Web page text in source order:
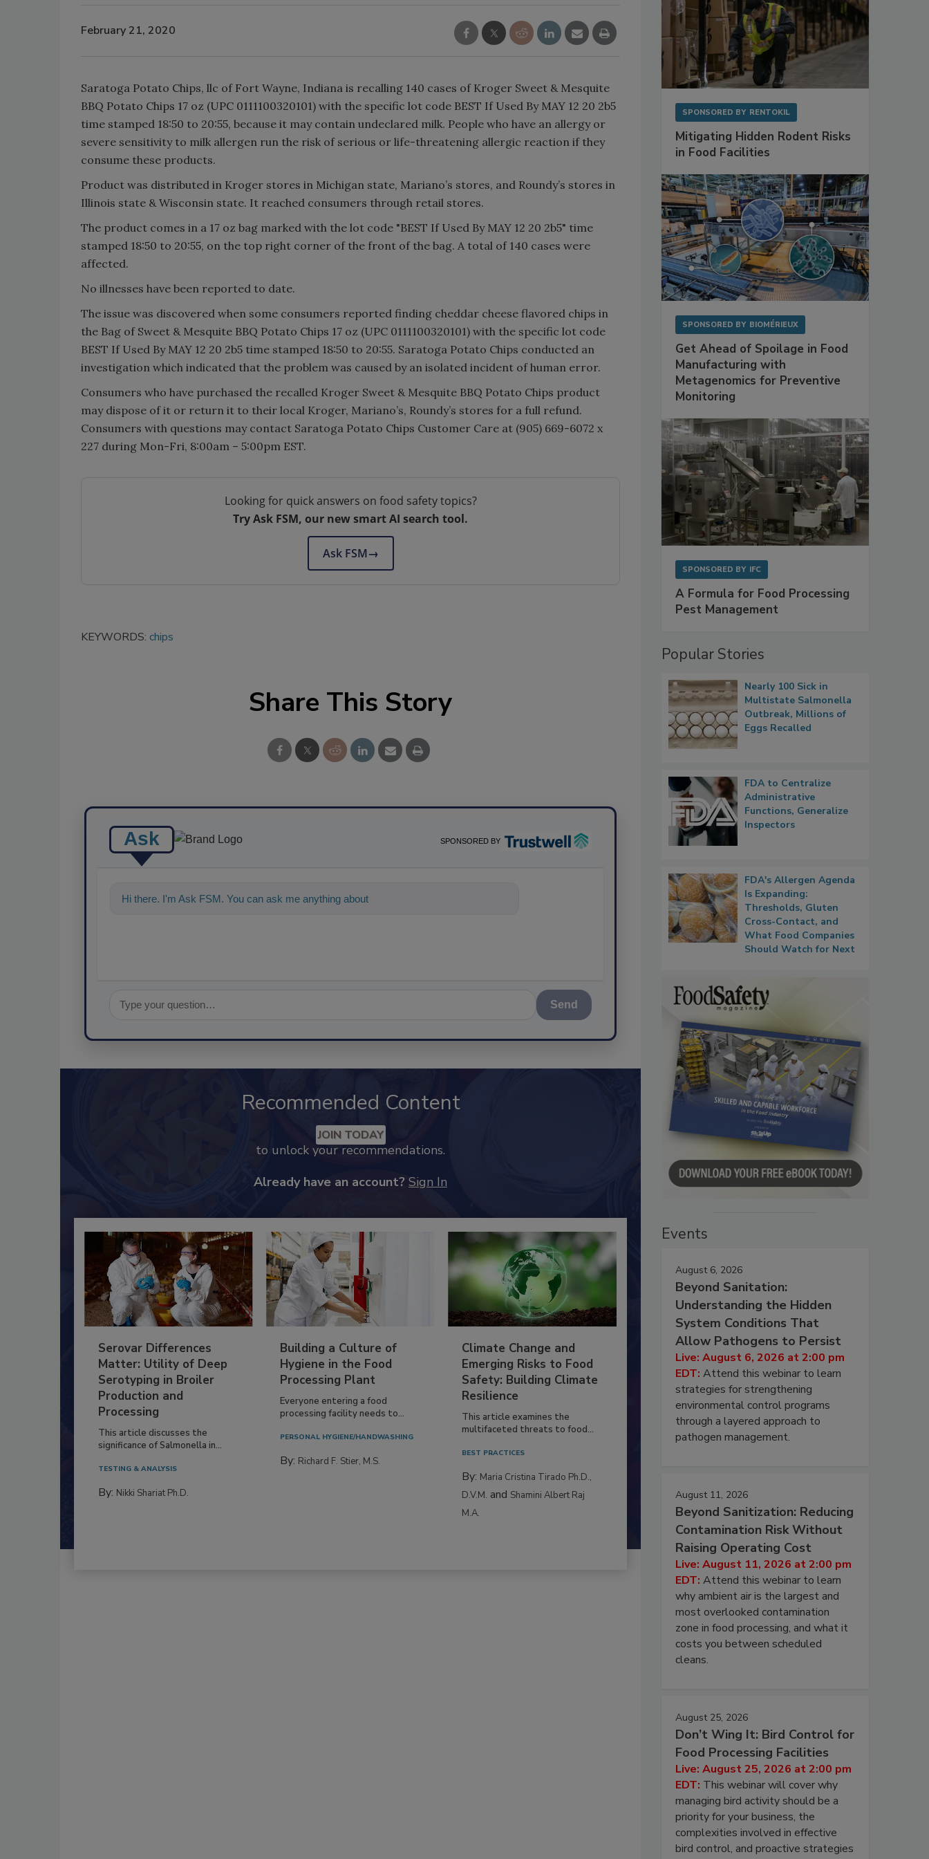
February 21, 2020
Saratoga Potato Chips, llc of Fort Wayne, Indiana is recalling 140 cases of Kroger Sweet & Mesquite
BBQ Potato Chips 17 oz (UPC 0111100320101) with the specific lot code BEST If Used By MAY 12 20 2b5
time stamped 18:50 to 20:55, because it may contain undeclared milk. People who have an allergy or
severe sensitivity to milk allergen run the risk of serious or life-threatening allergic reaction if they
consume these products.
Product was distributed in Kroger stores in Michigan state, Mariano’s stores, and Roundy’s stores in
Illinois state & Wisconsin state. It reached consumers through retail stores.
The product comes in a 17 oz bag marked with the lot code "BEST If Used By MAY 12 20 2b5" time
stamped 18:50 to 20:55, on the top right corner of the front of the bag. A total of 140 cases were
affected.
No illnesses have been reported to date.
The issue was discovered when some consumers reported finding cheddar cheese flavored chips in
the Bag of Sweet & Mesquite BBQ Potato Chips 17 oz (UPC 0111100320101) with the specific lot code
BEST If Used By MAY 12 20 2b5 time stamped 18:50 to 20:55. Saratoga Potato Chips conducted an
investigation which indicated that the problem was caused by an isolated incident of human error.
Consumers who have purchased the recalled Kroger Sweet & Mesquite BBQ Potato Chips product
may dispose of it or return it to their local Kroger, Mariano’s, Roundy’s stores for a full refund.
Consumers with questions may contact Saratoga Potato Chips Customer Care at (905) 669-6072 x
227 during Mon-Fri, 8:00am – 5:00pm EST.
Looking for quick answers on food safety topics?
Try Ask FSM, our new smart AI search tool.
Ask FSM→
KEYWORDS: chips
Share This Story
Ask SPONSORED BY
Hi there. I'm Ask FSM. You can ask me anything about science-based solutions for
Send
Recommended Content
JOIN TODAY
Serovar Differences
Matter: Utility of Deep
Serotyping in Broiler
Production and
Processing
This article discusses the
Building a Culture of
Hygiene in the Food
Processing Plant
Everyone entering a food
Climate Change and
Emerging Risks to Food
Safety: Building Climate
Resilience
This article examines the
By:Maria Cristina Tirado Ph.D.,
D.V.M.
SPONSORED BY RENTOKIL
Mitigating Hidden Rodent Risks
in Food Facilities
SPONSORED BY BIOMÉRIEUX
Get Ahead of Spoilage in Food
Manufacturing with
Metagenomics for Preventive
Monitoring
SPONSORED BY IFC
A Formula for Food Processing
Pest Management
Popular Stories
Nearly 100 Sick in
Multistate Salmonella
Outbreak, Millions of
Eggs Recalled
FDA to Centralize
Administrative
Functions, Generalize
Inspectors
FDA's Allergen Agenda
Is Expanding:
Thresholds, Gluten
Cross-Contact, and
What Food Companies
Should Watch for Next
Events
August 6, 2026
Beyond Sanitation:
Understanding the Hidden
System Conditions That
Allow Pathogens to Persist
Live: August 6, 2026 at 2:00 pm
EDT: Attend this webinar to learn
strategies for strengthening
environmental control programs
through a layered approach to
pathogen management.
August 11, 2026
Beyond Sanitization: Reducing
Contamination Risk Without
Raising Operating Cost
Live: August 11, 2026 at 2:00 pm
EDT: Attend this webinar to learn
why ambient air is the largest and
most overlooked contamination
zone in food processing, and what it
costs you between scheduled
cleans.
August 25, 2026
Don’t Wing It: Bird Control for
Food Processing Facilities
Live: August 25, 2026 at 2:00 pm
EDT: This webinar will cover why
managing bird activity should be a
priority for your business, the
complexities involved in effective
bird control, and proactive strategies